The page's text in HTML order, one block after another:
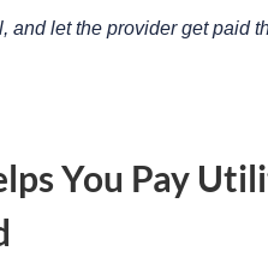
and let the provider get paid
You Pay